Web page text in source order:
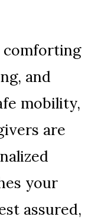
and
mobility,
are
your
assured,